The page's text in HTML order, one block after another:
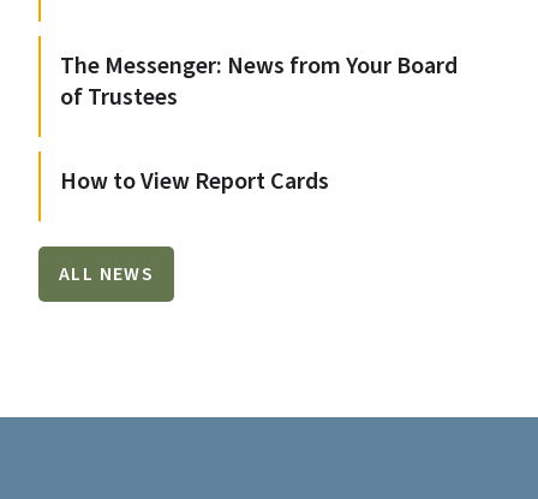
The Messenger: News from Your Board
of Trustees
How to View Report Cards
ALL NEWS